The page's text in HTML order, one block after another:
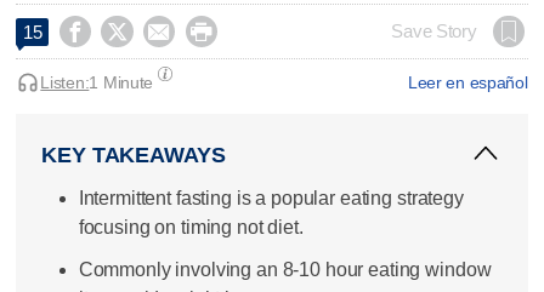
15     Save Story
Leer en español
Listen:1 Minute
KEY TAKEAWAYS
Intermittent fasting is a popular eating strategy
focusing on timing not diet.
Commonly involving an 8-10 hour eating window